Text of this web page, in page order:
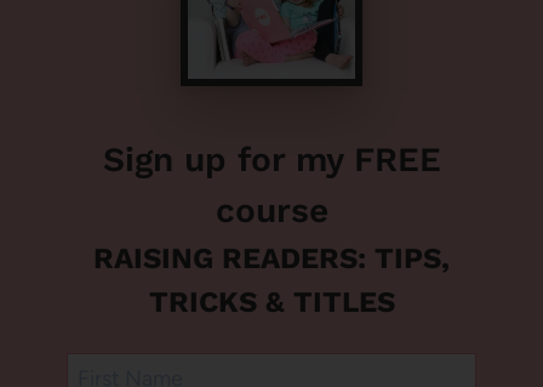
Sign up for my FREE
course
RAISING READERS: TIPS,
TRICKS & TITLES